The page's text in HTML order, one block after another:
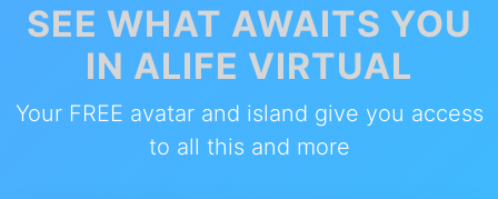
SEE WHAT AWAITS YOU
IN ALIFE VIRTUAL
Your FREE avatar and island give you access
to all this and more